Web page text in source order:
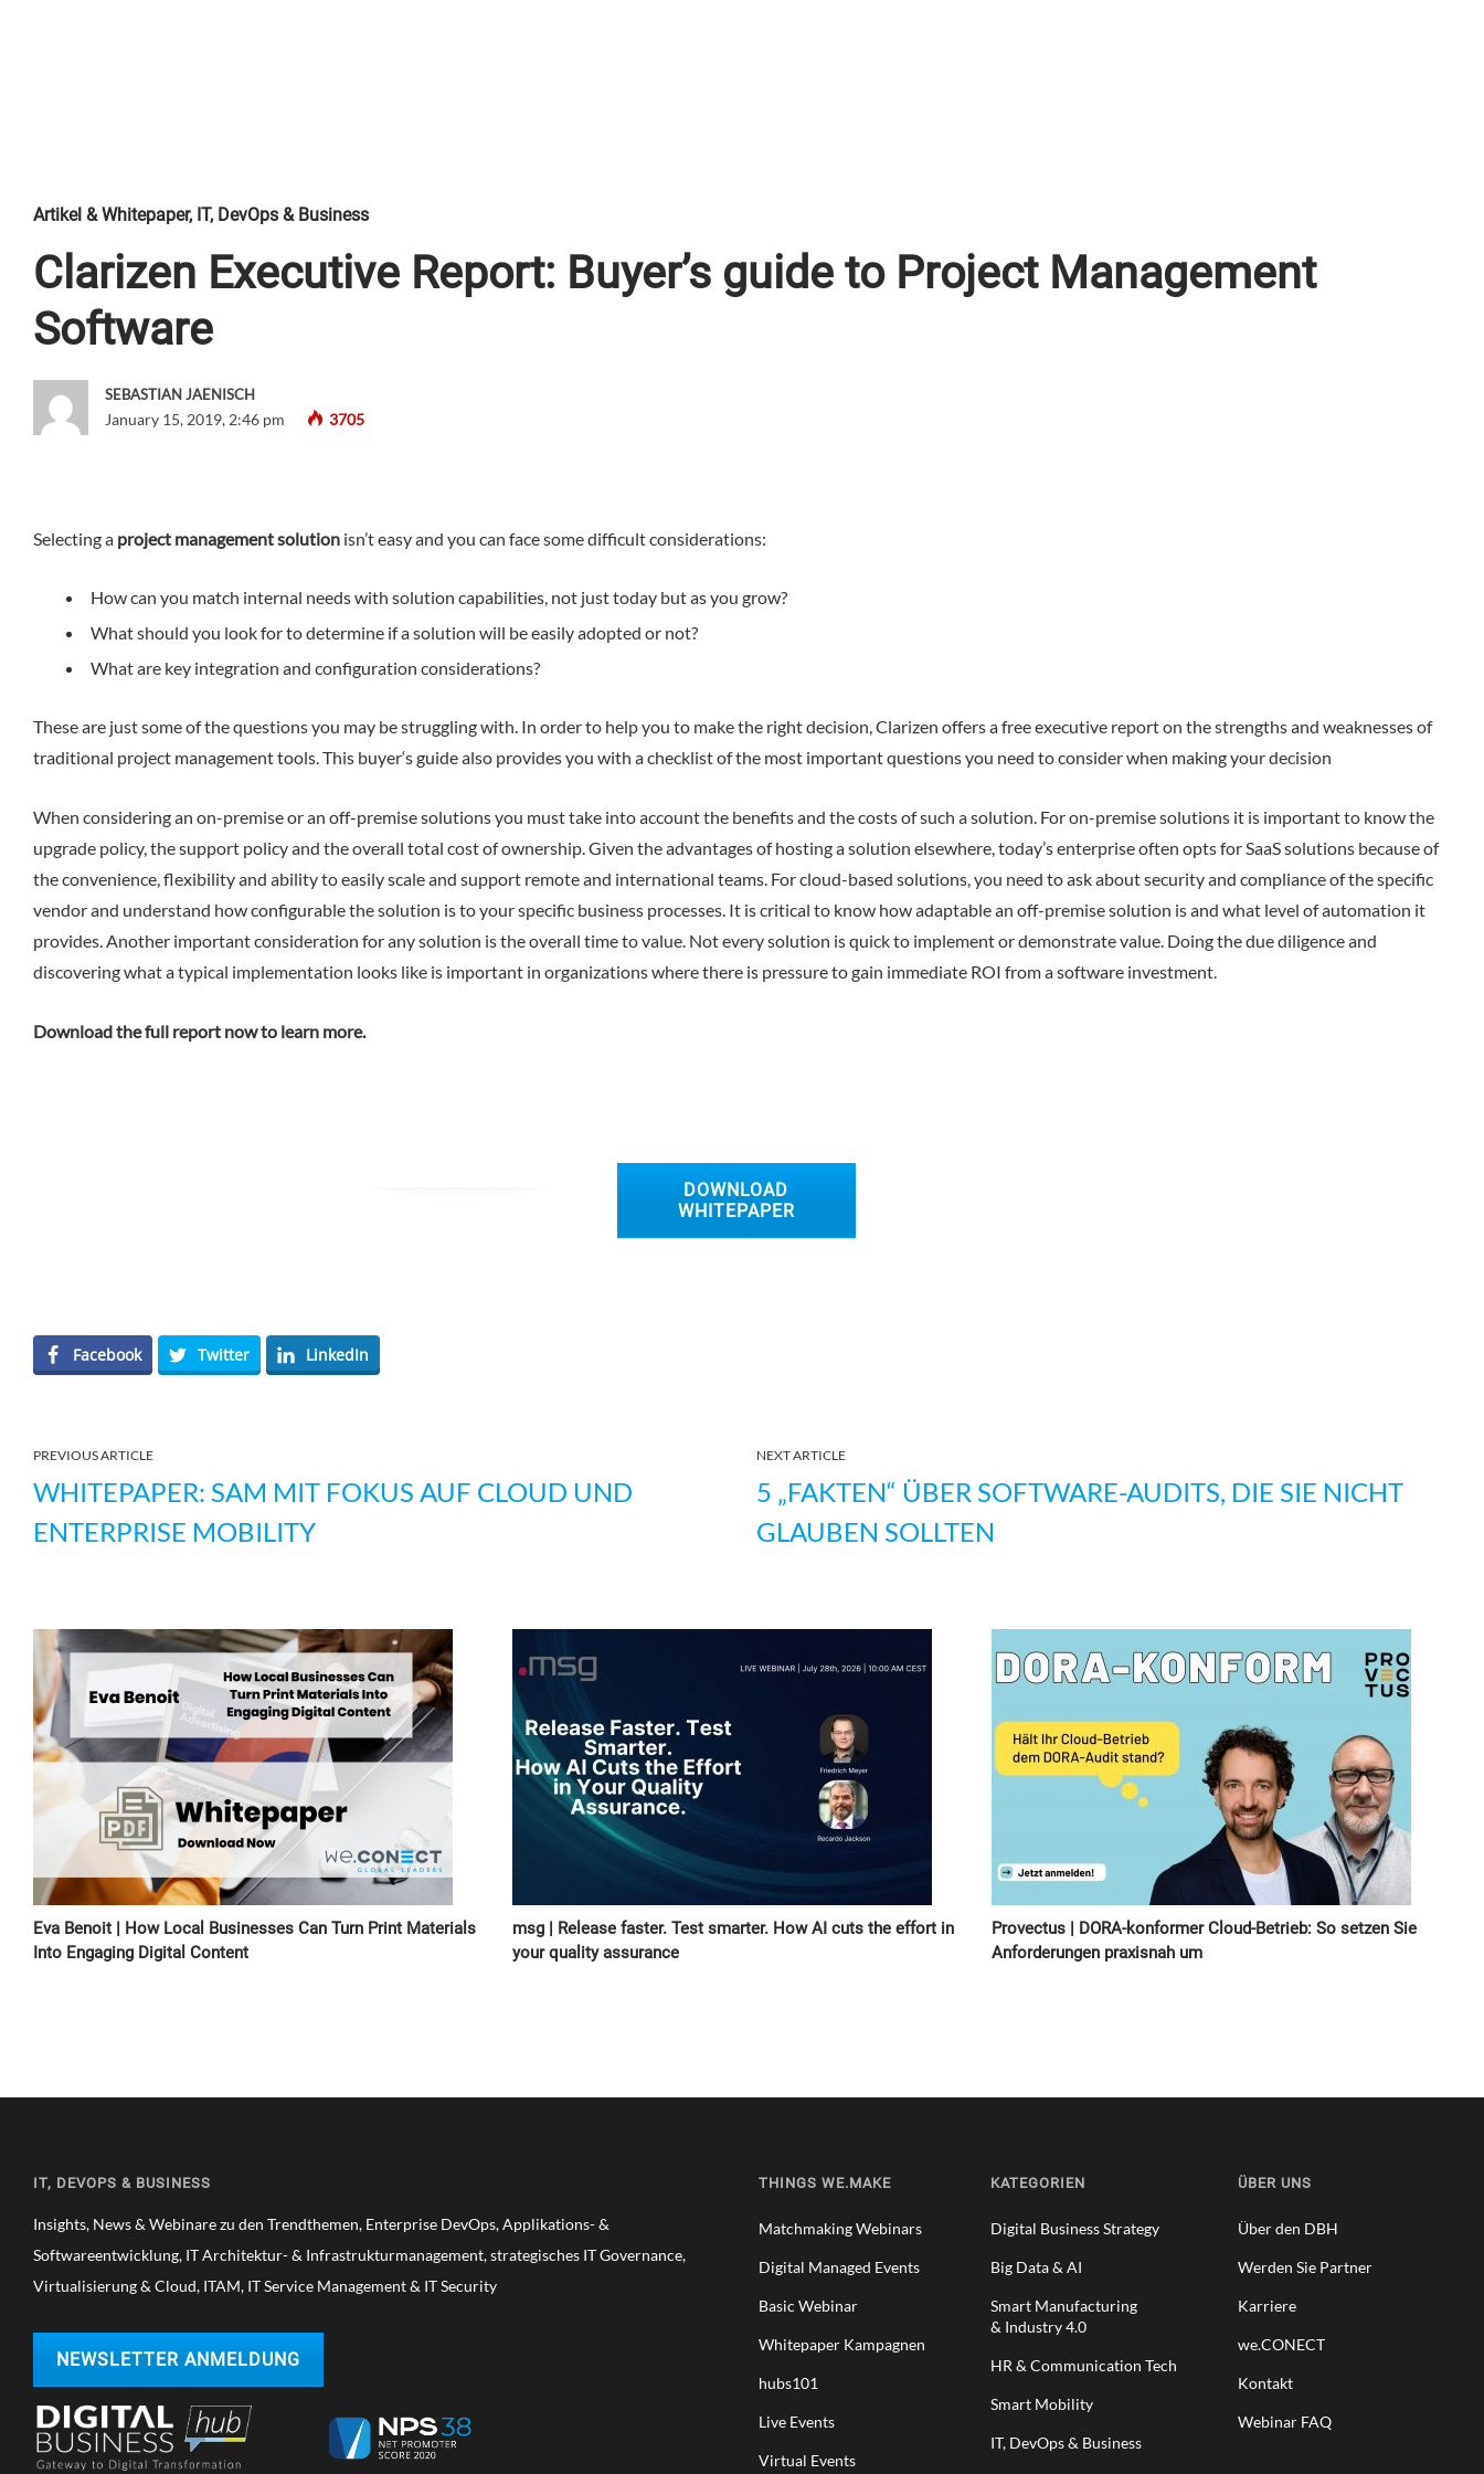
Artikel & Whitepaper, IT, DevOps & Business
Clarizen Executive Report: Buyer’s guide to Project Management
Software
SEBASTIAN JAENISCH
January 15, 2019, 2:46 pm 3705
Selecting a project management solution isn’t easy and you can face some difficult considerations:
How can you match internal needs with solution capabilities, not just today but as you grow?
What should you look for to determine if a solution will be easily adopted or not?
What are key integration and configuration considerations?
These are just some of the questions you may be struggling with. In order to help you to make the right decision, Clarizen offers a free executive report on the strengths and weaknesses of
traditional project management tools. This buyer‘s guide also provides you with a checklist of the most important questions you need to consider when making your decision
When considering an on-premise or an off-premise solutions you must take into account the benefits and the costs of such a solution. For on-premise solutions it is important to know the
upgrade policy, the support policy and the overall total cost of ownership. Given the advantages of hosting a solution elsewhere, today’s enterprise often opts for SaaS solutions because of
the convenience, flexibility and ability to easily scale and support remote and international teams. For cloud-based solutions, you need to ask about security and compliance of the specific
vendor and understand how configurable the solution is to your specific business processes. It is critical to know how adaptable an off-premise solution is and what level of automation it
provides. Another important consideration for any solution is the overall time to value. Not every solution is quick to implement or demonstrate value. Doing the due diligence and
discovering what a typical implementation looks like is important in organizations where there is pressure to gain immediate ROI from a software investment.
Download the full report now to learn more.
DOWNLOAD
WHITEPAPER
Facebook Twitter LinkedIn
PREVIOUS ARTICLE
WHITEPAPER: SAM MIT FOKUS AUF CLOUD UND
ENTERPRISE MOBILITY
NEXT ARTICLE
5 „FAKTEN“ ÜBER SOFTWARE-AUDITS, DIE SIE NICHT
GLAUBEN SOLLTEN
Eva Benoit | How Local Businesses Can Turn Print Materials
Into Engaging Digital Content
msg | Release faster. Test smarter. How AI cuts the effort in
your quality assurance
Provectus | DORA-konformer Cloud-Betrieb: So setzen Sie
Anforderungen praxisnah um
IT, DEVOPS & BUSINESS
Insights, News & Webinare zu den Trendthemen, Enterprise DevOps, Applikations- &
Softwareentwicklung, IT Architektur- & Infrastrukturmanagement, strategisches IT Governance,
Virtualisierung & Cloud, ITAM, IT Service Management & IT Security
NEWSLETTER ANMELDUNG
THINGS WE.MAKE
Matchmaking Webinars
Digital Managed Events
Basic Webinar
Whitepaper Kampagnen
hubs101
Live Events
Virtual Events
KATEGORIEN
Digital Business Strategy
Big Data & AI
Smart Manufacturing
& Industry 4.0
HR & Communication Tech
Smart Mobility
IT, DevOps & Business
ÜBER UNS
Über den DBH
Werden Sie Partner
Karriere
we.CONECT
Kontakt
Webinar FAQ